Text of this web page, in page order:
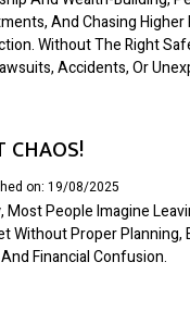
And Chasing
Without The Right
Accidents, Or
CHAOS!
on: 19/08/2025
People Imagine
Without Proper
Financial Confusion.